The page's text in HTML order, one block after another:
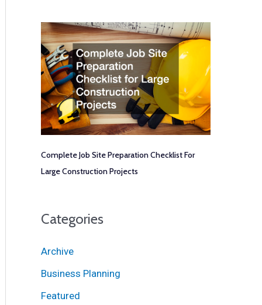
Complete Job Site Preparation Checklist For
Large Construction Projects
Categories
Archive
Business Planning
Featured